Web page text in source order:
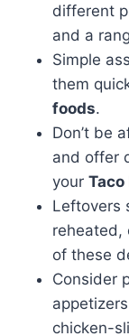
different
and a
Simple
them
foods.
Don’t be
and offer
your Taco
Leftovers
reheated,
of these
Consider
chicken-